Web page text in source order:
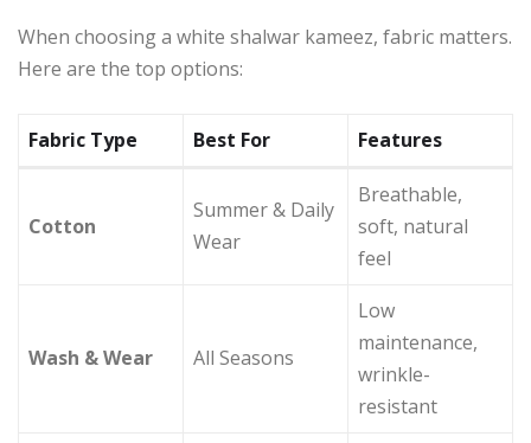
When choosing a white shalwar kameez, fabric matters.
Here are the top options:
Fabric Type Best For Features
Cotton
Summer & Daily
Wear
Breathable,
soft, natural
feel
Wash & Wear All Seasons
Low
maintenance,
wrinkle-
resistant